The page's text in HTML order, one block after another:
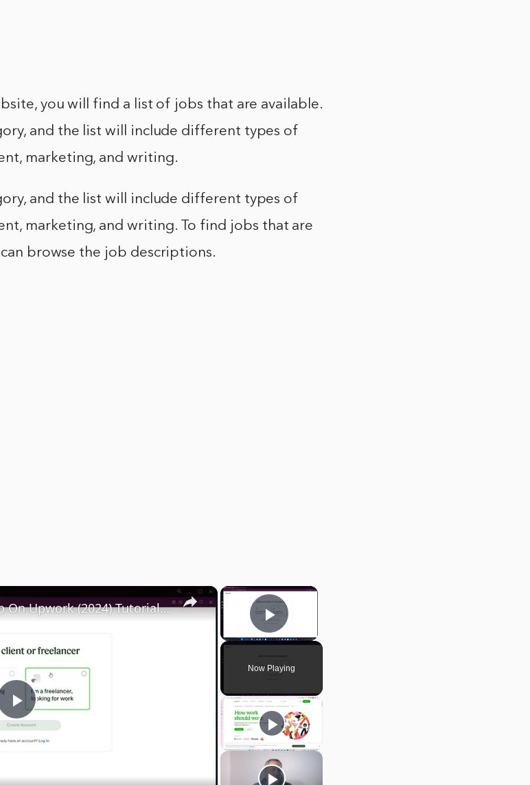
you will find a list of jobs that are available.
and the list will include different types of
marketing, and writing.
and the list will include different types of
marketing, and writing. To find jobs that are
browse the job descriptions.
×
Play Video
Now Playing
×
Play
How To Get Your First Job On Upwork (2024) Tutorial For Beginners